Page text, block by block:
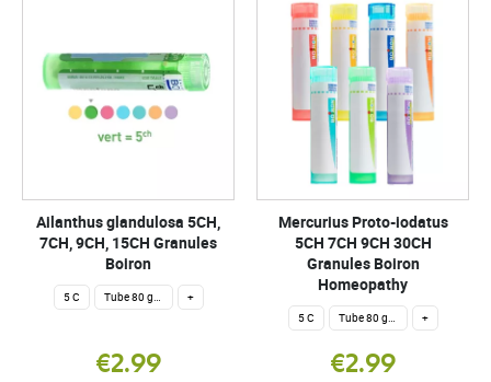
Ailanthus glandulosa 5CH,
7CH, 9CH, 15CH Granules
Boiron
5 C Tube 80 granules 4 g. +
€2.99
Mercurius Proto-iodatus
5CH 7CH 9CH 30CH
Granules Boiron
Homeopathy
5 C Tube 80 granules 4 g. +
€2.99